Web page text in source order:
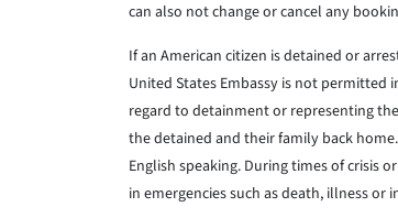
can also not change or cancel any
If an American citizen is detained or
United States Embassy is not
regard to detainment or representing
the detained and their family back
English speaking. During times of crisis
in emergencies such as death, illness or